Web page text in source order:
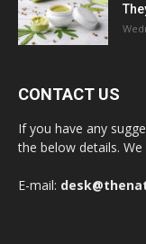
CONTACT US
If you have any
the below details.
E-mail: